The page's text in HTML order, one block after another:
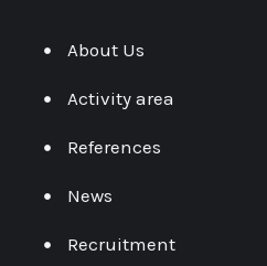
About Us
Activity area
References
News
Recruitment